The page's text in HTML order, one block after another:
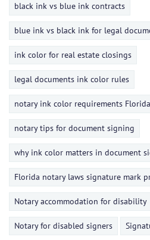
black ink vs blue ink contracts
blue ink vs black ink for legal
ink color for real estate closings
legal documents ink color rules
notary ink color requirements Florida
notary tips for document signing
why ink color matters in document
Florida notary laws signature mark
Notary accommodation for disability
Notary for disabled signers